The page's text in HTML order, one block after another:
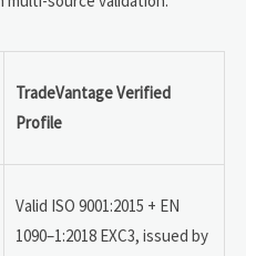
TradeVantage Verified
Profile
Valid ISO 9001:2015 + EN
1090–1:2018 EXC3, issued by